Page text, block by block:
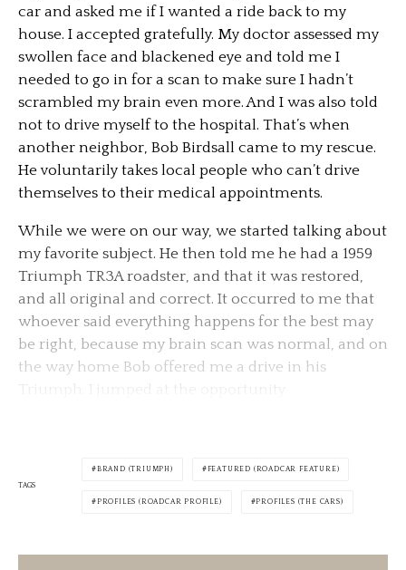
car and asked me if I wanted a ride back to my
house. I accepted gratefully. My doctor assessed my
swollen face and blackened eye and told me I
needed to go in for a scan to make sure I hadn’t
scrambled my brain even more. And I was also told
not to drive myself to the hospital. That’s when
another neighbor, Bob Birdsall came to my rescue.
He voluntarily takes local people who can’t drive
themselves to their medical appointments.
While we were on our way, we started talking about
my favorite subject. He then told me he had a 1959
Triumph TR3A roadster, and that it was restored,
and all original and correct. It occurred to me that
whoever said everything happens for the best may
be right, because my brain scan was normal, and on
the way home Bob offered me a drive in his
TAGS
BRAND (TRIUMPH) FEATURED (ROADCAR FEATURE)
PROFILES (ROADCAR PROFILE) PROFILES (THE CARS)